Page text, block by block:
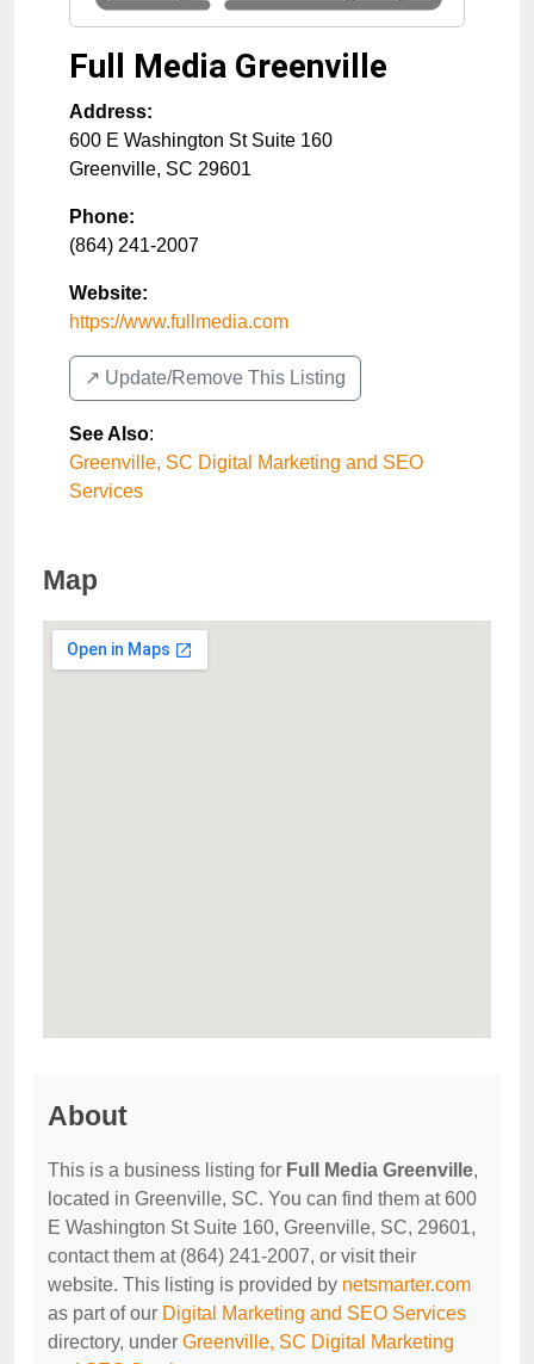
Full Media Greenville
Address:
600 E Washington St Suite 160
Greenville, SC 29601
Phone:
(864) 241-2007
Website:
https://www.fullmedia.com
↗️ Update/Remove This Listing
See Also:
Greenville, SC Digital Marketing and SEO
Services
Map
About
This is a business listing for Full Media Greenville,
located in Greenville, SC. You can find them at 600
E Washington St Suite 160, Greenville, SC, 29601,
contact them at (864) 241-2007, or visit their
website. This listing is provided by netsmarter.com
as part of our Digital Marketing and SEO Services
directory, under Greenville, SC Digital Marketing